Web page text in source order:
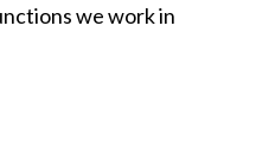
we work in